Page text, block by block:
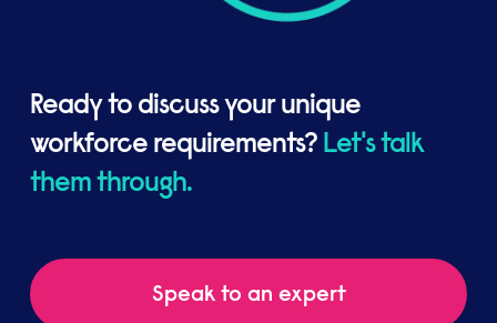
Ready to discuss your unique
workforce requirements?Let's talk
them through.
Speak to an expert